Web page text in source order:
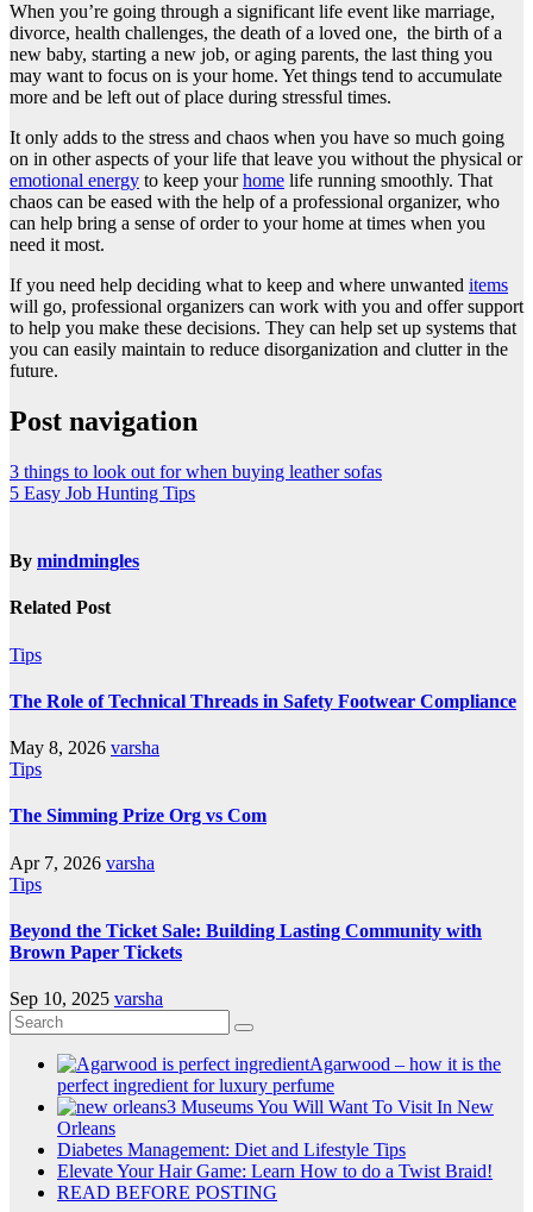
When you’re going through a significant life event like marriage,
divorce, health challenges, the death of a loved one, the birth of a
new baby, starting a new job, or aging parents, the last thing you
may want to focus on is your home. Yet things tend to accumulate
more and be left out of place during stressful times.
It only adds to the stress and chaos when you have so much going
on in other aspects of your life that leave you without the physical or
emotional energy to keep yourhome life running smoothly. That
chaos can be eased with the help of a professional organizer, who
can help bring a sense of order to your home at times when you
need it most.
If you need help deciding what to keep and where unwanted items
will go, professional organizers can work with you and offer support
to help you make these decisions. They can help set up systems that
you can easily maintain to reduce disorganization and clutter in the
future.
Post navigation
3 things to look out for when buying leather sofas
5 Easy Job Hunting Tips
By mindmingles
Related Post
Tips
The Role of Technical Threads in Safety Footwear Compliance
May 8, 2026 varsha
Tips
The Simming Prize Org vs Com
Apr 7, 2026 varsha
Tips
Beyond the Ticket Sale: Building Lasting Community with
Brown Paper Tickets
Sep 10, 2025 varsha
Agarwood – how it is the
perfect ingredient for luxury perfume
3 Museums You Will Want To Visit In New
Orleans
Diabetes Management: Diet and Lifestyle Tips
Elevate Your Hair Game: Learn How to do a Twist Braid!
READ BEFORE POSTING